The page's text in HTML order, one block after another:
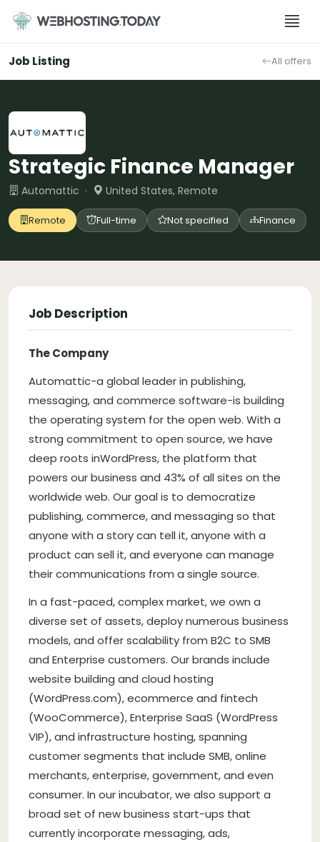
content
Job Listing All offers
Strategic Finance Manager
Automattic · United States, Remote
Remote Full-time Not specified Finance
Job Description
The Company
Automattic-a global leader in publishing,
messaging, and commerce software-is building
the operating system for the open web. With a
strong commitment to open source, we have
deep roots inWordPress, the platform that
powers our business and 43% of all sites on the
worldwide web. Our goal is to democratize
publishing, commerce, and messaging so that
anyone with a story can tell it, anyone with a
product can sell it, and everyone can manage
their communications from a single source.
In a fast-paced, complex market, we own a
diverse set of assets, deploy numerous business
models, and offer scalability from B2C to SMB
and Enterprise customers. Our brands include
website building and cloud hosting
(WordPress.com), ecommerce and fintech
(WooCommerce), Enterprise SaaS (WordPress
VIP), and infrastructure hosting, spanning
customer segments that include SMB, online
merchants, enterprise, government, and even
consumer. In our incubator, we also support a
broad set of new business start-ups that
currently incorporate messaging, ads,